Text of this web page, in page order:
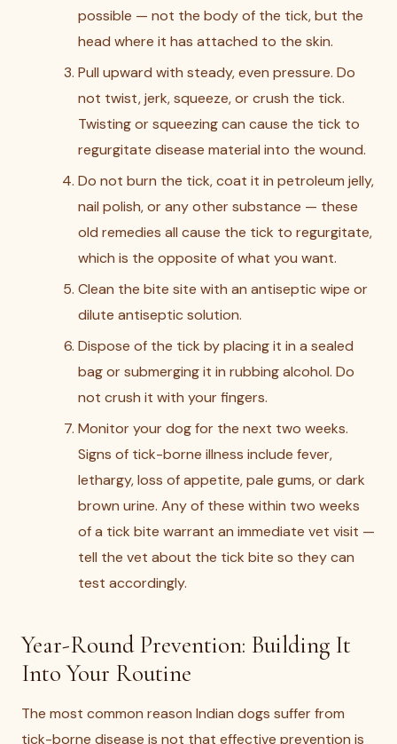
possible — not the body of the tick, but the
head where it has attached to the skin.
Pull upward with steady, even pressure. Do
not twist, jerk, squeeze, or crush the tick.
Twisting or squeezing can cause the tick to
regurgitate disease material into the wound.
Do not burn the tick, coat it in petroleum jelly,
nail polish, or any other substance — these
old remedies all cause the tick to regurgitate,
which is the opposite of what you want.
Clean the bite site with an antiseptic wipe or
dilute antiseptic solution.
Dispose of the tick by placing it in a sealed
bag or submerging it in rubbing alcohol. Do
not crush it with your fingers.
Monitor your dog for the next two weeks.
Signs of tick-borne illness include fever,
lethargy, loss of appetite, pale gums, or dark
brown urine. Any of these within two weeks
of a tick bite warrant an immediate vet visit —
tell the vet about the tick bite so they can
test accordingly.
Year-Round Prevention: Building It
Into Your Routine
The most common reason Indian dogs suffer from
tick-borne disease is not that effective prevention is